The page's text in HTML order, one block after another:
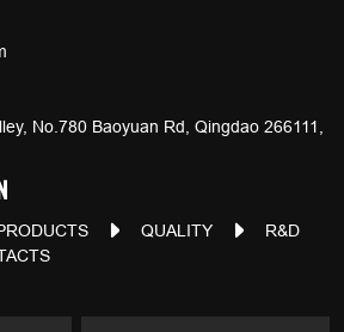
No.780 Baoyuan Rd, Qingdao 266111,
QUALITY
R&D